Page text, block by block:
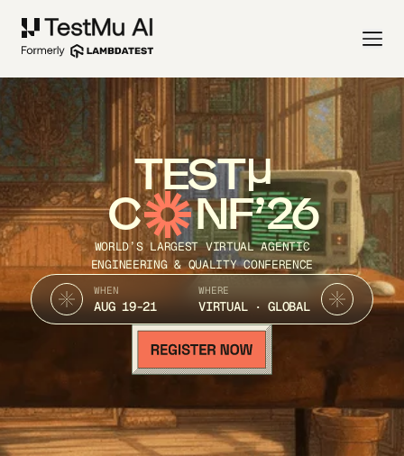
TEST
C NF’26
WORLD’S LARGEST VIRTUAL AGENTIC
ENGINEERING & QUALITY CONFERENCE
WHEN
AUG 19-21
WHERE
VIRTUAL · GLOBAL